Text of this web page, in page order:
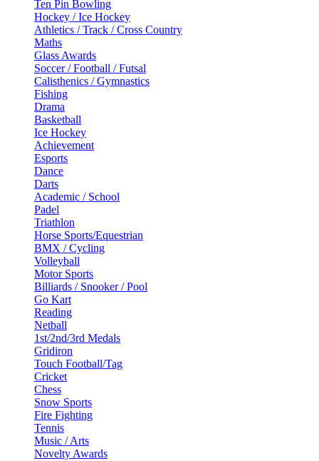
Ten Pin Bowling
Hockey / Ice Hockey
Athletics / Track / Cross Country
Maths
Glass Awards
Soccer / Football / Futsal
Calisthenics / Gymnastics
Fishing
Drama
Basketball
Ice Hockey
Achievement
Esports
Dance
Darts
Academic / School
Padel
Triathlon
Horse Sports/Equestrian
BMX / Cycling
Volleyball
Motor Sports
Billiards / Snooker / Pool
Go Kart
Reading
Netball
1st/2nd/3rd Medals
Gridiron
Touch Football/Tag
Cricket
Chess
Snow Sports
Fire Fighting
Tennis
Music / Arts
Novelty Awards